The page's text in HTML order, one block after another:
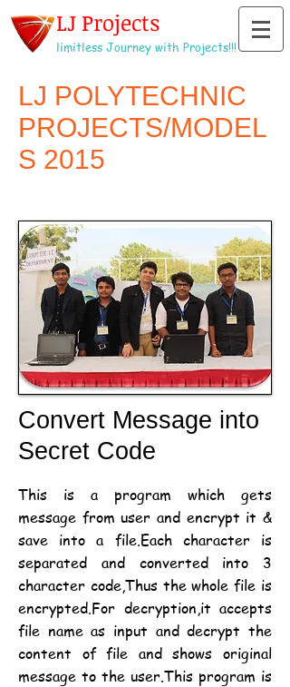
LJ Projects
limitless Journey with Projects!!!
LJ POLYTECHNIC
PROJECTS/MODEL
S 2015
Convert Message into
Secret Code
This is a program which gets
message from user and encrypt it &
save into a file.Each character is
separated and converted into 3
character code,Thus the whole file is
encrypted.For decryption,it accepts
file name as input and decrypt the
content of file and shows original
message to the user.This program is